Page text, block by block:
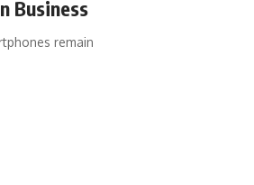
Business
remain